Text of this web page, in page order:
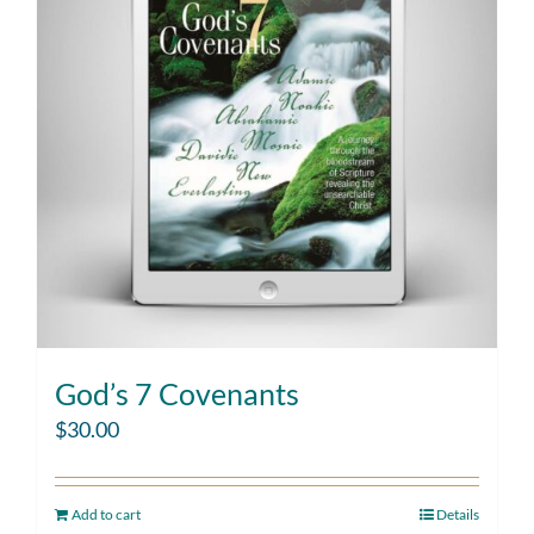
God’s 7 Covenants
$30.00
Add to cart Details